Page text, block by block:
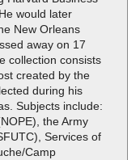
would later
New Orleans
away on 17
collection consists
created by the
during his
Subjects include:
the Army
Services of
Camp